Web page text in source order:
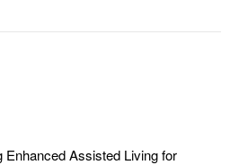
Enhanced Assisted Living for